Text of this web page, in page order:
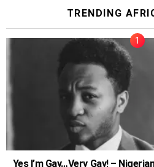
TRENDING
Yes I’m Gay…Very Gay! –